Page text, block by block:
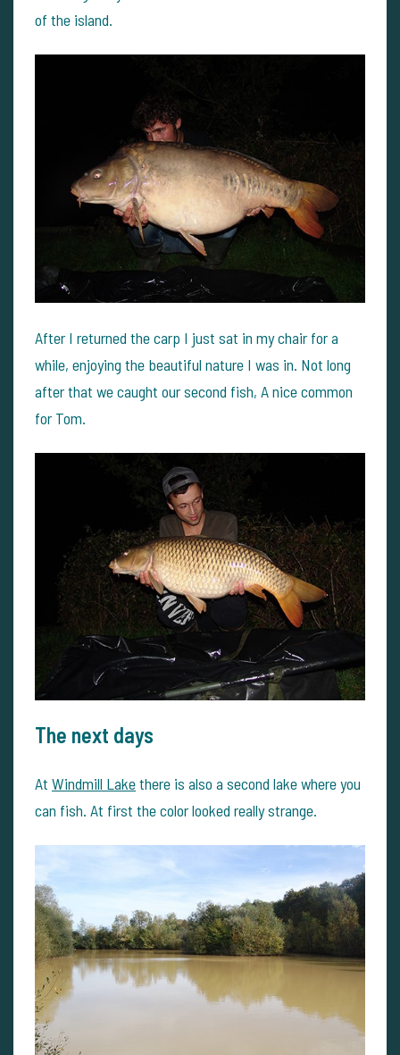
of the island.
After I returned the carp I just sat in my chair for a
while, enjoying the beautiful nature I was in. Not long
after that we caught our second fish, A nice common
for Tom.
The next days
At Windmill Lakethere is also a second lake where you
can fish. At first the color looked really strange.